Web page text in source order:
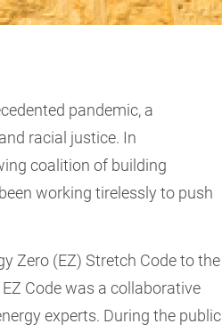
pandemic, a
racial justice. In
coalition of building
working tirelessly to push
Zero (EZ) Stretch Code to the
Code was a collaborative
experts. During the public